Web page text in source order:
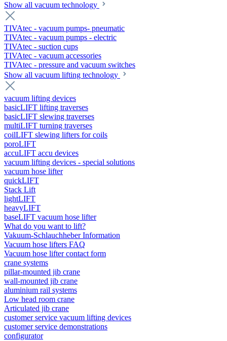
Show all vacuum technology
TIVAtec - vacuum pumps- pneumatic
TIVAtec - vacuum pumps - electric
TIVAtec - suction cups
TIVAtec - vacuum accessories
TIVAtec - pressure and vacuum switches
Show all vacuum lifting technology
vacuum lifting devices
basicLIFT lifting traverses
basicLIFT slewing traverses
multiLIFT turning traverses
coilLIFT slewing lifters for coils
poroLIFT
accuLIFT accu devices
vacuum lifting devices - special solutions
vacuum hose lifter
quickLIFT
Stack Lift
lightLIFT
heavyLIFT
baseLIFT vacuum hose lifter
What do you want to lift?
Vakuum-Schlauchheber Information
Vacuum hose lifters FAQ
Vacuum hose lifter contact form
crane systems
pillar-mounted jib crane
wall-mounted jib crane
aluminium rail systems
Low head room crane
Articulated jib crane
customer service vacuum lifting devices
customer service demonstrations
configurator